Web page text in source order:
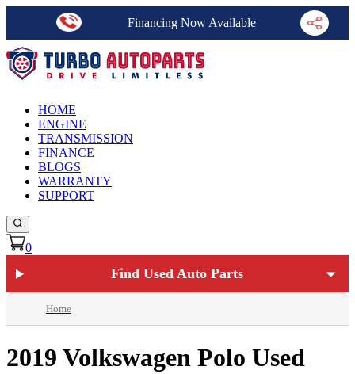
Financing Now Available
HOME
ENGINE
TRANSMISSION
FINANCE
BLOGS
WARRANTY
SUPPORT
0
Find Used Auto Parts
Home
2019 Volkswagen Polo Used